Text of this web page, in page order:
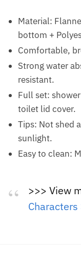
Material:
bottom +
Comfortable,
Strong water
resistant.
Full set:
toilet lid cover.
Tips: Not shed
sunlight.
Easy to clean:
>>> View